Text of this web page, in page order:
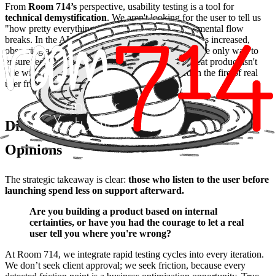
From Room 714’s perspective, usability testing is a tool for
technical demystification. We aren't looking for the user to tell us
"how pretty everything is," but rather where their mental flow
breaks. In the AI era, where interface complexity has increased,
observing a real user interact with your product is the only way to
ensure technology is a bridge and not a wall. A great product isn't
one without errors, but one that has been refined in the fire of real
user friction.
Differentiation: Real Data vs. Internal
Opinions
The strategic takeaway is clear: those who listen to the user before
launching spend less on support afterward.
Are you building a product based on internal
certainties, or have you had the courage to let a real
user tell you where you're wrong?
At Room 714, we integrate rapid testing cycles into every iteration.
We don’t seek client approval; we seek friction, because every